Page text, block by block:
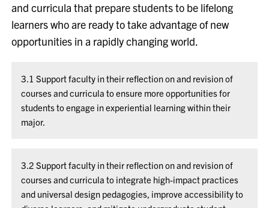
and curricula that prepare students to be lifelong
learners who are ready to take advantage of new
opportunities in a rapidly changing world.
3.1 Support faculty in their reflection on and revision of
courses and curricula to ensure more opportunities for
students to engage in experiential learning within their
major.
3.2 Support faculty in their reflection on and revision of
courses and curricula to integrate high-impact practices
and universal design pedagogies, improve accessibility to